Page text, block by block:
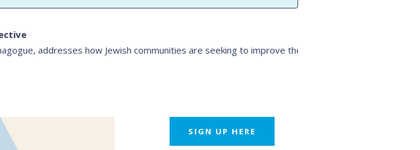
addresses how Jewish communities are seeking to improve their
SIGN UP HERE